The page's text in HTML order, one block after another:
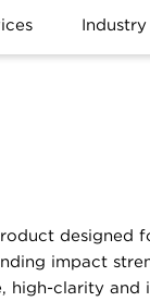
Industry
designed
impact
high-clarity and